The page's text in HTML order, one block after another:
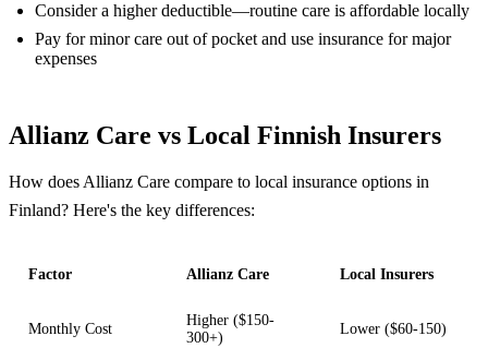
Consider a higher deductible—routine care is affordable locally
Pay for minor care out of pocket and use insurance for major
expenses
Allianz Care vs Local Finnish Insurers
How does Allianz Care compare to local insurance options in
Finland? Here's the key differences:
Factor Allianz Care Local Insurers
Monthly Cost
Higher ($150-
300+)
Lower ($60-150)